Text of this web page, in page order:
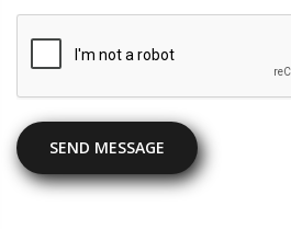
SEND MESSAGE